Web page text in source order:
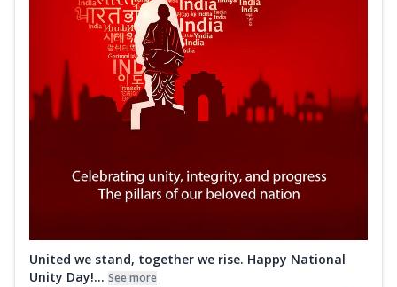
United we stand, together we rise. Happy National
Unity Day!... See more